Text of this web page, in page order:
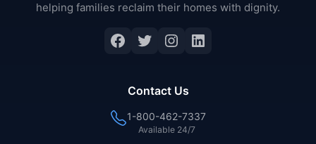
helping families reclaim their homes with dignity.
Facebook
Twitter
Instagram
LinkedIn
Contact Us
1-800-462-7337
Available 24/7